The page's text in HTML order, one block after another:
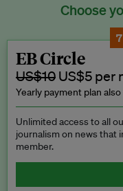
Choose
EB Circle
US$10 US$5 per
Yearly payment plan also
Unlimited access to all
journalism on news that
member.